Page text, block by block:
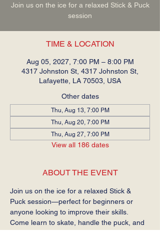
Join us on the ice for a relaxed Stick & Puck
session
TIME & LOCATION
Aug 05, 2027, 7:00 PM – 8:00 PM
4317 Johnston St, 4317 Johnston St,
Lafayette, LA 70503, USA
Other dates
Thu, Aug 13, 7:00 PM
Thu, Aug 20, 7:00 PM
Thu, Aug 27, 7:00 PM
View all 186 dates
ABOUT THE EVENT
Join us on the ice for a relaxed Stick &
Puck session—perfect for beginners or
anyone looking to improve their skills.
Come learn to skate, handle the puck, and